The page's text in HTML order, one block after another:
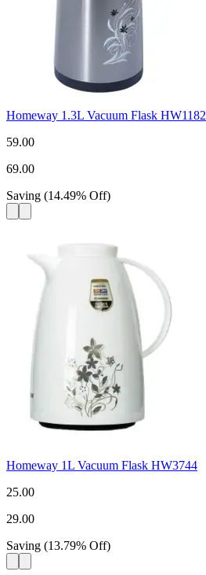
Homeway 1.3L Vacuum Flask HW1182
59.00
69.00
Saving (14.49% Off)
Homeway 1L Vacuum Flask HW3744
25.00
29.00
Saving (13.79% Off)